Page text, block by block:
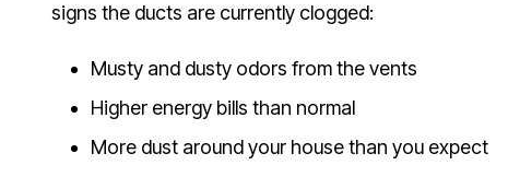
signs the ducts are currently clogged:
Musty and dusty odors from the vents
Higher energy bills than normal
More dust around your house than you expect